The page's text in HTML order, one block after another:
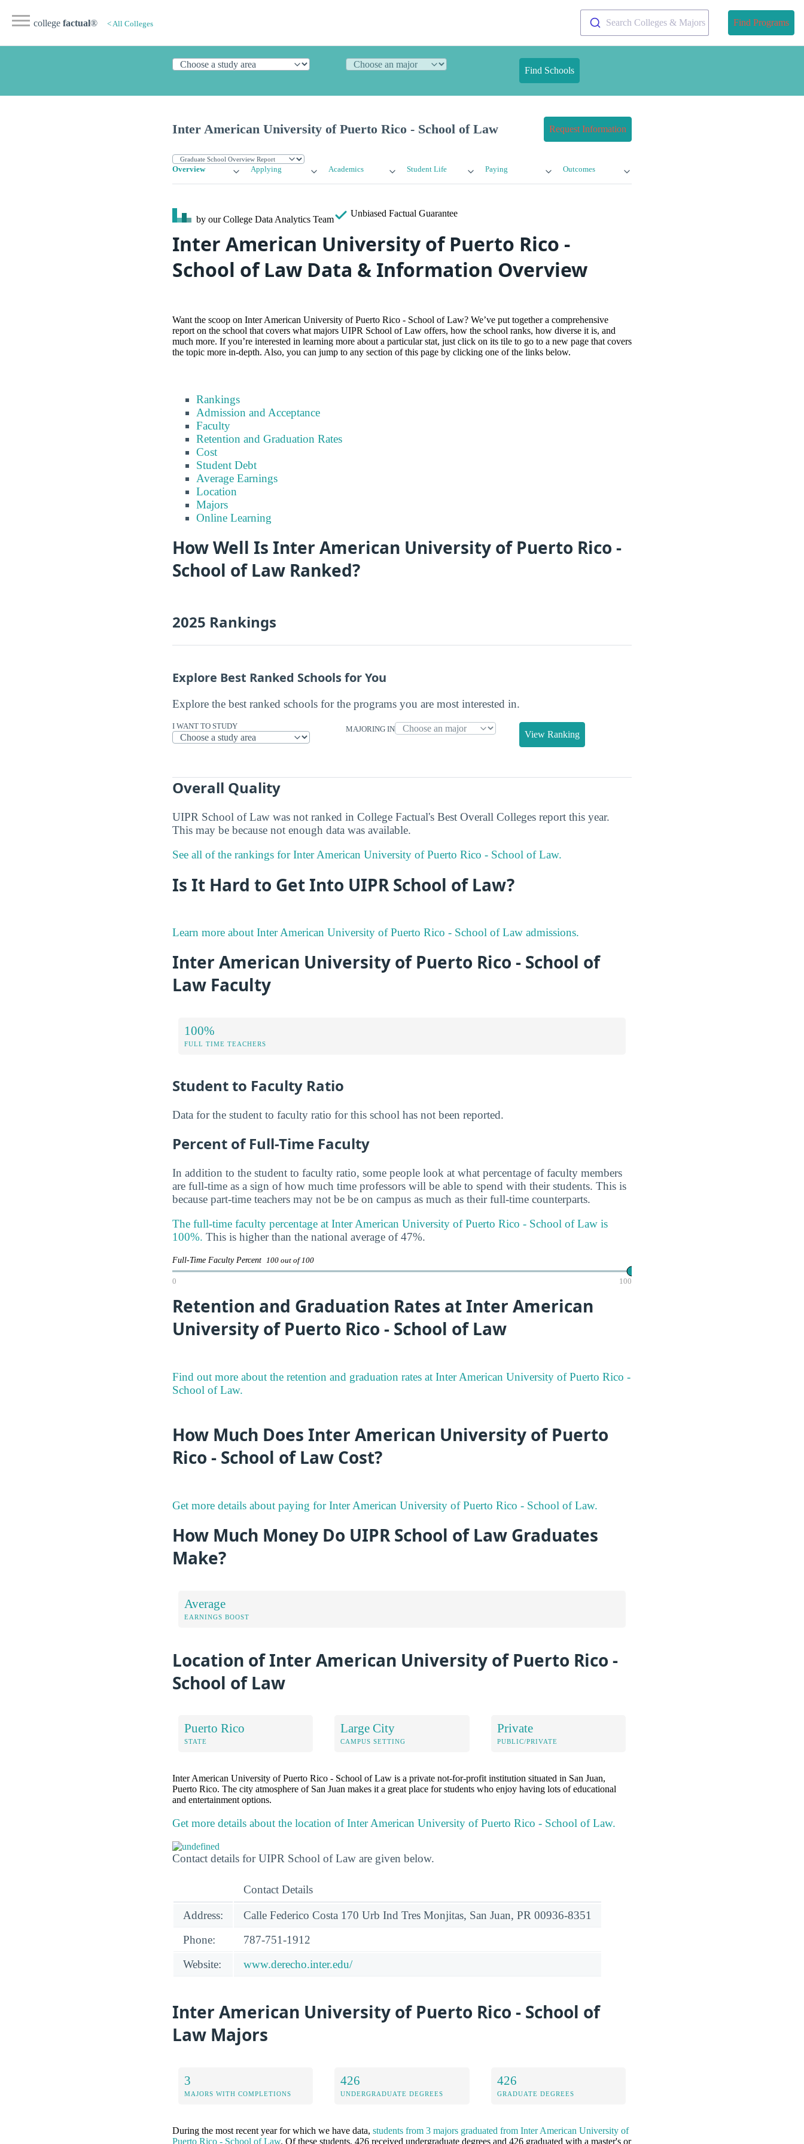
college factual® < All Colleges Search Colleges & Majors Find Programs
Find Schools
Inter American University of Puerto Rico - School of Law Request Information
Overview Applying Academics Student Life Paying Outcomes
by our College Data Analytics Team
Unbiased Factual Guarantee
Inter American University of Puerto Rico -
School of Law Data & Information Overview
Want the scoop on Inter American University of Puerto Rico - School of Law? We’ve put together a comprehensive
report on the school that covers what majors UIPR School of Law offers, how the school ranks, how diverse it is, and
much more. If you’re interested in learning more about a particular stat, just click on its tile to go to a new page that covers
the topic more in-depth. Also, you can jump to any section of this page by clicking one of the links below.
Rankings
Admission and Acceptance
Faculty
Retention and Graduation Rates
Cost
Student Debt
Average Earnings
Location
Majors
Online Learning
How Well Is Inter American University of Puerto Rico -
School of Law Ranked?
2025 Rankings
Explore Best Ranked Schools for You
Explore the best ranked schools for the programs you are most interested in.
I WANT TO STUDY MAJORING IN View Ranking
Overall Quality
UIPR School of Law was not ranked in College Factual's Best Overall Colleges report this year.
This may be because not enough data was available.
See all of the rankings for Inter American University of Puerto Rico - School of Law.
Is It Hard to Get Into UIPR School of Law?
Learn more about Inter American University of Puerto Rico - School of Law admissions.
Inter American University of Puerto Rico - School of
Law Faculty
100%
FULL TIME TEACHERS
Student to Faculty Ratio
Data for the student to faculty ratio for this school has not been reported.
Percent of Full-Time Faculty
In addition to the student to faculty ratio, some people look at what percentage of faculty members
are full-time as a sign of how much time professors will be able to spend with their students. This is
because part-time teachers may not be be on campus as much as their full-time counterparts.
The full-time faculty percentage at Inter American University of Puerto Rico - School of Law is
100%. This is higher than the national average of 47%.
Full-Time Faculty Percent 100 out of 100
0 100
Retention and Graduation Rates at Inter American
University of Puerto Rico - School of Law
Find out more about the retention and graduation rates at Inter American University of Puerto Rico -
School of Law.
How Much Does Inter American University of Puerto
Rico - School of Law Cost?
Get more details about paying for Inter American University of Puerto Rico - School of Law.
How Much Money Do UIPR School of Law Graduates
Make?
Average
EARNINGS BOOST
Location of Inter American University of Puerto Rico -
School of Law
Puerto Rico
STATE
Large City
CAMPUS SETTING
Private
PUBLIC/PRIVATE
Inter American University of Puerto Rico - School of Law is a private not-for-profit institution situated in San Juan,
Puerto Rico. The city atmosphere of San Juan makes it a great place for students who enjoy having lots of educational
and entertainment options.
Get more details about the location of Inter American University of Puerto Rico - School of Law.
Contact details for UIPR School of Law are given below.
Contact Details
Address:
Calle Federico Costa 170 Urb Ind Tres Monjitas, San Juan, PR 00936-8351
Phone:
787-751-1912
Website:
www.derecho.inter.edu/
Inter American University of Puerto Rico - School of
Law Majors
3
MAJORS WITH COMPLETIONS
426
UNDERGRADUATE DEGREES
426
GRADUATE DEGREES
During the most recent year for which we have data, students from 3 majors graduated from Inter American University of
Puerto Rico - School of Law. Of these students, 426 received undergraduate degrees and 426 graduated with a master's or